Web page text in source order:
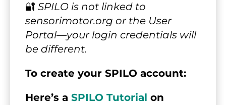
🔐 SPILO is not linked to
sensorimotor.org or the User
Portal—your login credentials will
be different.
To create your SPILO account:
Here’s a SPILO Tutorial on